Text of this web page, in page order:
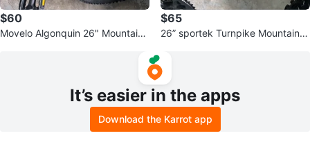
$60
Movelo Algonquin 26" Mountain
$65
26” sportek Turnpike Mountain B
It’s easier in the apps
Download the Karrot app